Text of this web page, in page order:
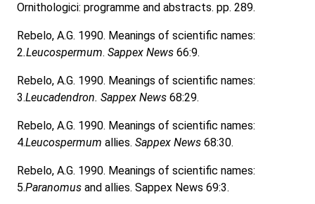
Ornithologici: programme and abstracts. pp. 289.
Rebelo, A.G. 1990. Meanings of scientific names:
2.Leucospermum. Sappex News 66:9.
Rebelo, A.G. 1990. Meanings of scientific names:
3.Leucadendron. Sappex News 68:29.
Rebelo, A.G. 1990. Meanings of scientific names:
4.Leucospermum allies. Sappex News 68:30.
Rebelo, A.G. 1990. Meanings of scientific names:
5.Paranomus and allies. Sappex News 69:3.